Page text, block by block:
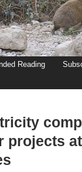
Reading
projects